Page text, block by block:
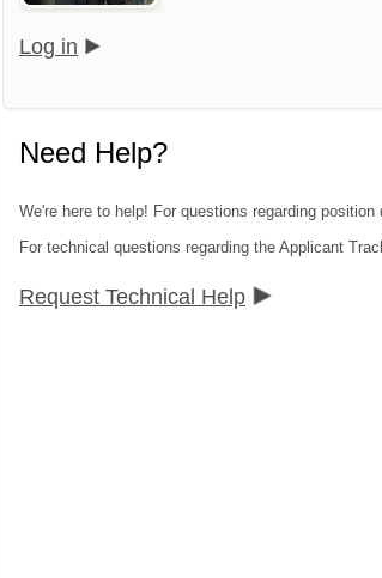
Log in
Need Help?
We're here to help! For questions regarding
For technical questions regarding the Applicant
Request Technical Help